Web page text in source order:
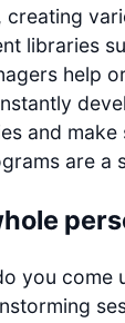
libraries
help
and make
are a
you come